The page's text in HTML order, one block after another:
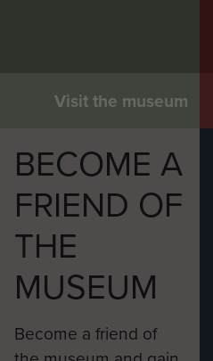
Visit the museum
BECOME A
FRIEND OF
THE
MUSEUM
Become a friend of